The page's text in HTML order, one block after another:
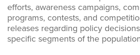
efforts, awareness campaigns,
programs, contests, and
releases regarding policy
specific segments of the